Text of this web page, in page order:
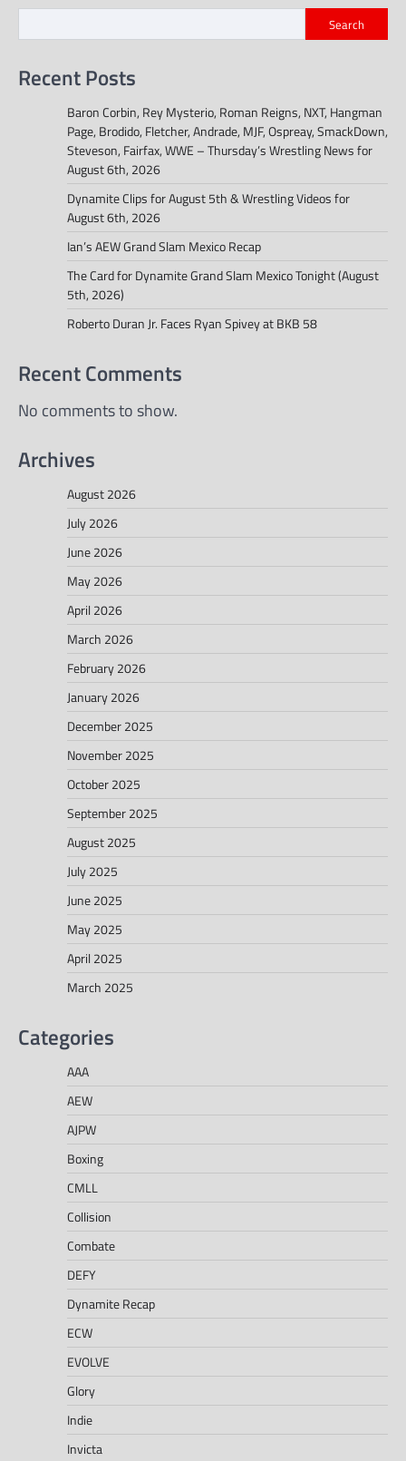
Search
Recent Posts
Baron Corbin, Rey Mysterio, Roman Reigns, NXT, Hangman
Page, Brodido, Fletcher, Andrade, MJF, Ospreay, SmackDown,
Steveson, Fairfax, WWE – Thursday’s Wrestling News for
August 6th, 2026
Dynamite Clips for August 5th & Wrestling Videos for
August 6th, 2026
Ian’s AEW Grand Slam Mexico Recap
The Card for Dynamite Grand Slam Mexico Tonight (August
5th, 2026)
Roberto Duran Jr. Faces Ryan Spivey at BKB 58
Recent Comments
No comments to show.
Archives
August 2026
July 2026
June 2026
May 2026
April 2026
March 2026
February 2026
January 2026
December 2025
November 2025
October 2025
September 2025
August 2025
July 2025
June 2025
May 2025
April 2025
March 2025
Categories
AAA
AEW
AJPW
Boxing
CMLL
Collision
Combate
DEFY
Dynamite Recap
ECW
EVOLVE
Glory
Indie
Invicta